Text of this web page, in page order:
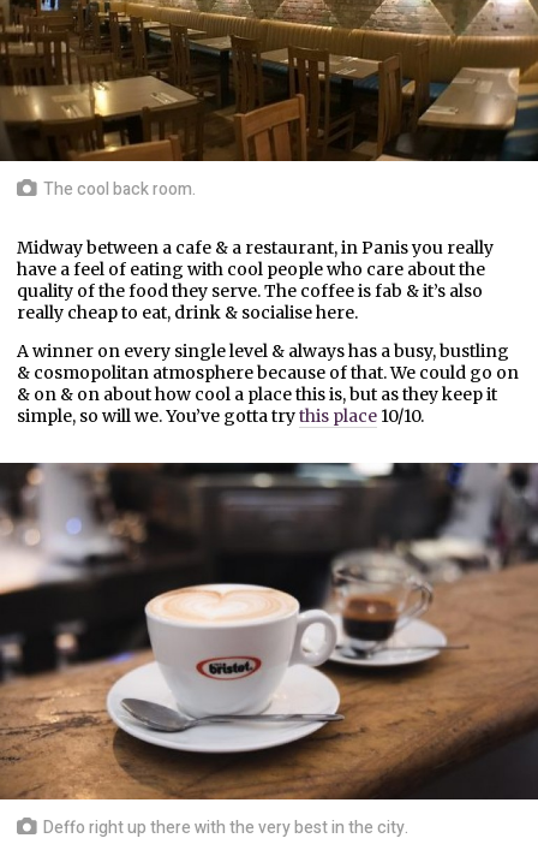
The cool back room.
Midway between a cafe & a restaurant, in Panis you really
have a feel of eating with cool people who care about the
quality of the food they serve. The coffee is fab & it’s also
really cheap to eat, drink & socialise here.
A winner on every single level & always has a busy, bustling
& cosmopolitan atmosphere because of that. We could go on
& on & on about how cool a place this is, but as they keep it
simple, so will we. You’ve gotta trythis place 10/10.
Deffo right up there with the very best in the city.